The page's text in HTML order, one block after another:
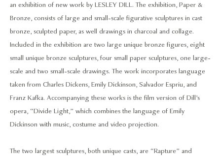
an exhibition of new work by LESLEY DILL. The exhibition, Paper &
Bronze, consists of large and small-scale figurative sculptures in cast
bronze, sculpted paper, as well drawings in charcoal and collage.
Included in the exhibition are two large unique bronze figures, eight
small unique bronze sculptures, four small paper sculptures, one large-
scale and two small-scale drawings. The work incorporates language
taken from Charles Dickens, Emily Dickinson, Salvador Espriu, and
Franz Kafka. Accompanying these works is the film version of Dill’s
opera, “Divide Light,” which combines the language of Emily
Dickinson with music, costume and video projection.
The two largest sculptures, both unique casts, are “Rapture” and